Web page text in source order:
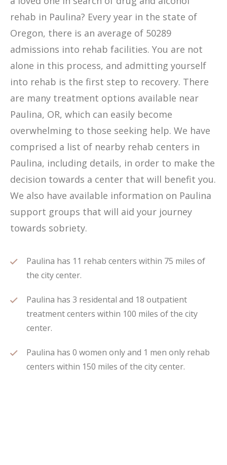
rehab in Paulina? Every year in the state of
Oregon, there is an average of 50289
admissions into rehab facilities. You are not
alone in this process, and admitting yourself
into rehab is the first step to recovery. There
are many treatment options available near
Paulina, OR, which can easily become
overwhelming to those seeking help. We have
comprised a list of nearby rehab centers in
Paulina, including details, in order to make the
decision towards a center that will benefit you.
We also have available information on Paulina
support groups that will aid your journey
towards sobriety.
Paulina has 11 rehab centers within 75 miles of
the city center.
Paulina has 3 residental and 18 outpatient
treatment centers within 100 miles of the city
center.
Paulina has 0 women only and 1 men only rehab
centers within 150 miles of the city center.